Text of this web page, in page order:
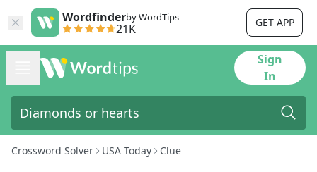
Wordfinderby WordTips
21K GET APP
Sign
In
Crossword Solver USA Today Clue